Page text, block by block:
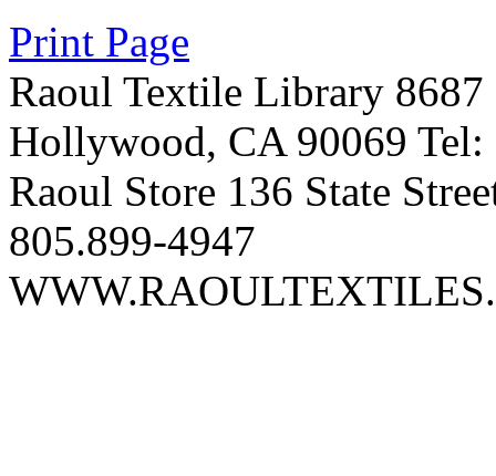
Print Page
Raoul Textile Library 8687
Hollywood, CA 90069 Tel:
Raoul Store 136 State
805.899-4947